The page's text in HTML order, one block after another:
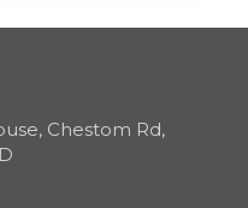
Chestom Rd,